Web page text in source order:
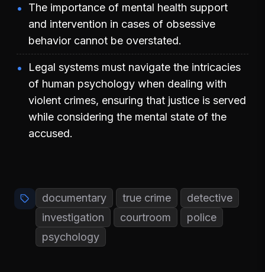
The importance of mental health support
and intervention in cases of obsessive
behavior cannot be overstated.
Legal systems must navigate the intricacies
of human psychology when dealing with
violent crimes, ensuring that justice is served
while considering the mental state of the
accused.
documentary true crime
detective
investigation
courtroom
police
psychology